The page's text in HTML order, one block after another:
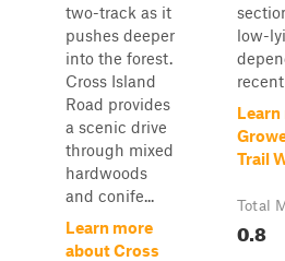
two-track as it
pushes deeper
into the forest.
Cross Island
Road provides
a scenic drive
through mixed
hardwoods
and conife...
Learn more
about Cross
low-
Trail
Total
0.8